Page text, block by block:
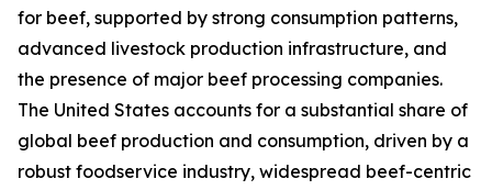
for beef, supported by strong consumption patterns,
advanced livestock production infrastructure, and
the presence of major beef processing companies.
The United States accounts for a substantial share of
global beef production and consumption, driven by a
robust foodservice industry, widespread beef-centric